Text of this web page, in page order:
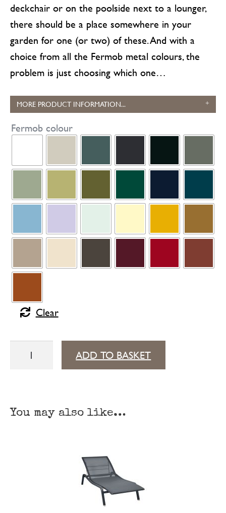
deckchair or on the poolside next to a lounger,
there should be a place somewhere in your
garden for one (or two) of these. And with a
choice from all the Fermob metal colours, the
problem is just choosing which one…
MORE PRODUCT INFORMATION...
Fermob colour
Clear
quantity
ADD TO BASKET
You may also like…